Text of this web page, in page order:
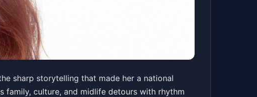
sharp storytelling that made her a national
family, culture, and midlife detours with rhythm